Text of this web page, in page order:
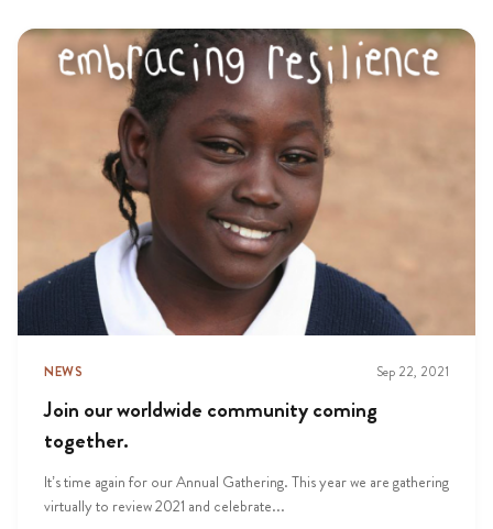
NEWS Sep 22, 2021
Join our worldwide community coming
together.
It’s time again for our Annual Gathering. This year we are gathering
virtually to review 2021 and celebrate...